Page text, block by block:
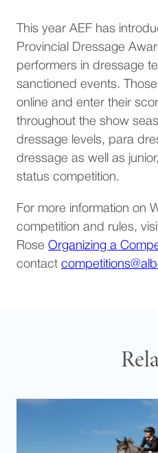
This year AEF has
Provincial Dressage
performers in dressage
sanctioned events.
online and enter their
throughout the show
dressage levels, para
dressage as well as
status competition.
For more information on
competition and rules,
Rose Organizing a
contact